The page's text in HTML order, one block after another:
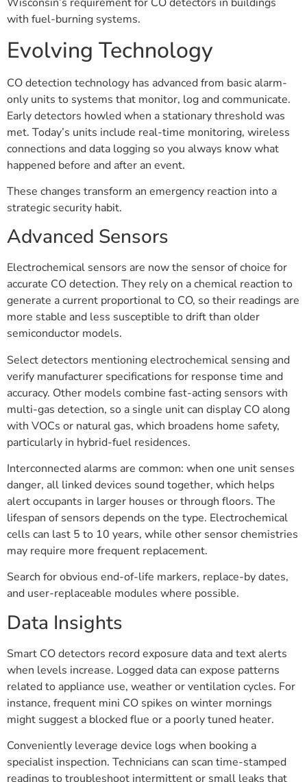
with fuel-burning systems.
Evolving Technology
CO detection technology has advanced from basic alarm-
only units to systems that monitor, log and communicate.
Early detectors howled when a stationary threshold was
met. Today’s units include real-time monitoring, wireless
connections and data logging so you always know what
happened before and after an event.
These changes transform an emergency reaction into a
strategic security habit.
Advanced Sensors
Electrochemical sensors are now the sensor of choice for
accurate CO detection. They rely on a chemical reaction to
generate a current proportional to CO, so their readings are
more stable and less susceptible to drift than older
semiconductor models.
Select detectors mentioning electrochemical sensing and
verify manufacturer specifications for response time and
accuracy. Other models combine fast-acting sensors with
multi-gas detection, so a single unit can display CO along
with VOCs or natural gas, which broadens home safety,
particularly in hybrid-fuel residences.
Interconnected alarms are common: when one unit senses
danger, all linked devices sound together, which helps
alert occupants in larger houses or through floors. The
lifespan of sensors depends on the type. Electrochemical
cells can last 5 to 10 years, while other sensor chemistries
may require more frequent replacement.
Search for obvious end-of-life markers, replace-by dates,
and user-replaceable modules where possible.
Data Insights
Smart CO detectors record exposure data and text alerts
when levels increase. Logged data can expose patterns
related to appliance use, weather or ventilation cycles. For
instance, frequent mini CO spikes on winter mornings
might suggest a blocked flue or a poorly tuned heater.
Conveniently leverage device logs when booking a
specialist inspection. Technicians can scan time-stamped
readings to troubleshoot intermittent or small leaks that